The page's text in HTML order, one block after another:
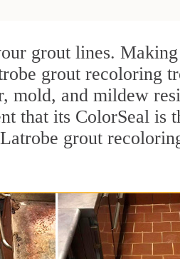
grout lines.
grout recoloring
mold, and mildew
that its ColorSeal is
grout